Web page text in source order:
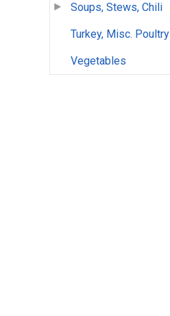
Soups, Stews, Chili
Turkey, Misc. Poultry
Vegetables